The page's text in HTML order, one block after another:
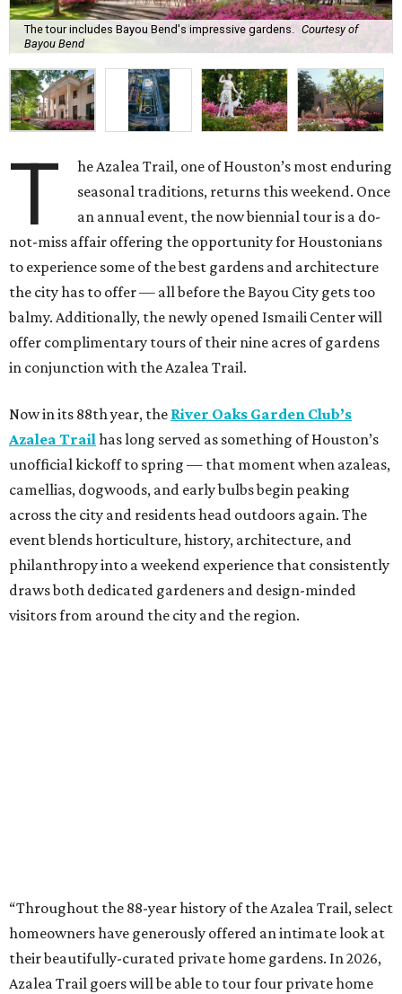
The tour includes Bayou Bend's impressive gardens.
Courtesy of
Bayou Bend
T
he Azalea Trail, one of Houston’s most enduring
seasonal traditions, returns this weekend. Once
an annual event, the now biennial tour is a do-
not-miss affair offering the opportunity for Houstonians
to experience some of the best gardens and architecture
the city has to offer — all before the Bayou City gets too
balmy. Additionally, the newly opened Ismaili Center will
offer complimentary tours of their nine acres of gardens
in conjunction with the Azalea Trail.
Now in its 88th year, the River Oaks Garden Club’s
Azalea Trailhas long served as something of Houston’s
unofficial kickoff to spring — that moment when azaleas,
camellias, dogwoods, and early bulbs begin peaking
across the city and residents head outdoors again. The
event blends horticulture, history, architecture, and
philanthropy into a weekend experience that consistently
draws both dedicated gardeners and design-minded
visitors from around the city and the region.
“Throughout the 88-year history of the Azalea Trail, select
homeowners have generously offered an intimate look at
their beautifully-curated private home gardens. In 2026,
Azalea Trail goers will be able to tour four private home